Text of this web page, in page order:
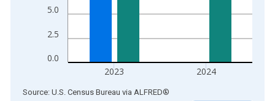
0.0
2.5
5.0
2023 2024
End of interactive chart.
Source: U.S. Census Bureau via ALFRED®